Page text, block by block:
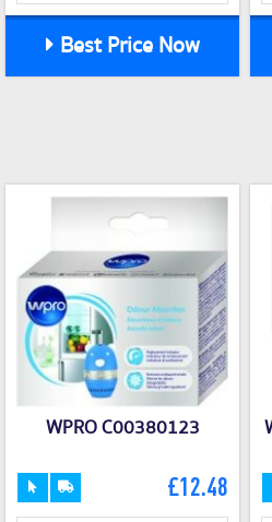
Best Price Now
WPRO C00380123
£12.48